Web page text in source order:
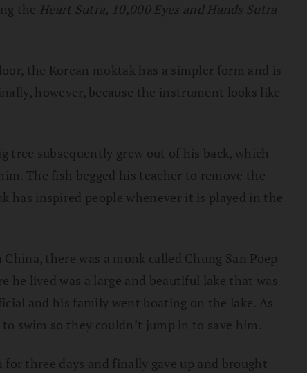
the Heart Sutra, 10,000 Eyes and Hands Sutra
the Korean moktak has a simpler form and is
however, because the instrument looks like
tree subsequently grew out of his back, which
The fish begged his teacher to remove the
has inspired people whenever it is played in the
there was a monk called Chung San Poep
lived was a large and beautiful lake that was
and his family went boating on the lake. As
swim so they couldn’t jump in to save him.
three days and finally gave up and brought